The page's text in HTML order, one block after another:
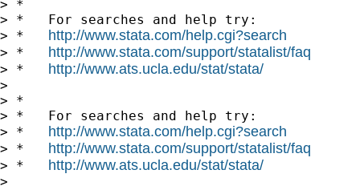
> *
> *   For searches and help try:
> * http://www.stata.com/help.cgi?search
> * http://www.stata.com/support/statalist/faq
> * http://www.ats.ucla.edu/stat/stata/
>
> *
> *   For searches and help try:
> * http://www.stata.com/help.cgi?search
> * http://www.stata.com/support/statalist/faq
> * http://www.ats.ucla.edu/stat/stata/
>